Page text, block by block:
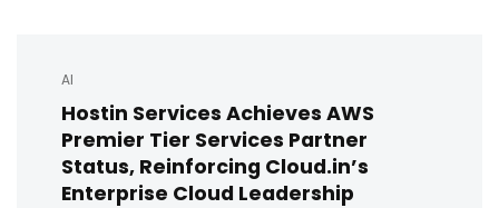
AI
Hostin Services Achieves AWS
Premier Tier Services Partner
Status, Reinforcing Cloud.in’s
Enterprise Cloud Leadership